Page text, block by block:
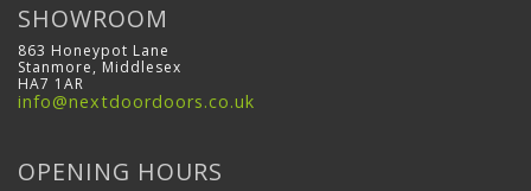
SHOWROOM
863 Honeypot Lane
Stanmore, Middlesex
HA7 1AR
info@nextdoordoors.co.uk
OPENING HOURS